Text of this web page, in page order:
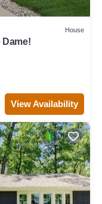
House
Dame!
View Availability